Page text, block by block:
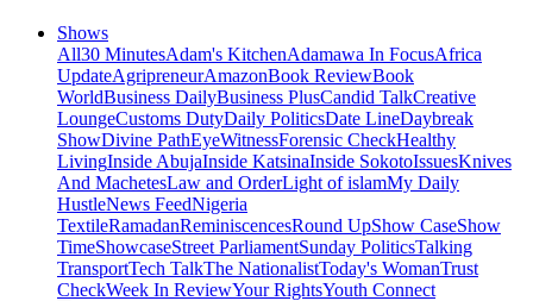
Shows
All30 MinutesAdam's KitchenAdamawa In FocusAfrica
UpdateAgripreneurAmazonBook ReviewBook
WorldBusiness DailyBusiness PlusCandid TalkCreative
LoungeCustoms DutyDaily PoliticsDate LineDaybreak
ShowDivine PathEyeWitnessForensic CheckHealthy
LivingInside AbujaInside KatsinaInside SokotoIssuesKnives
And MachetesLaw and OrderLight of islamMy Daily
HustleNews FeedNigeria
TextileRamadanReminiscencesRound UpShow CaseShow
TimeShowcaseStreet ParliamentSunday PoliticsTalking
TransportTech TalkThe NationalistToday's WomanTrust
CheckWeek In ReviewYour RightsYouth Connect